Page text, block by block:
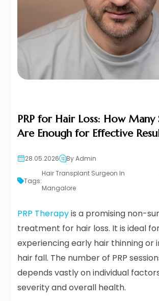
PRP for Hair Loss: How Many
Are Enough for Effective
28.05.2026 By Admin
Tags:
Hair Transplant Surgeon In
Mangalore
PRP Therapyis a promising non-
treatment for hair loss. It is ideal
experiencing early hair thinning or
hair fall. The number of PRP
depends vastly on individual
severity and overall health.